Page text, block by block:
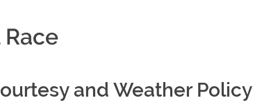
and Weather Policy